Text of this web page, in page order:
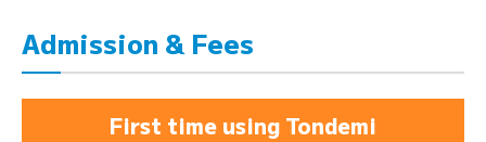
Admission & Fees
First time using Tondemi